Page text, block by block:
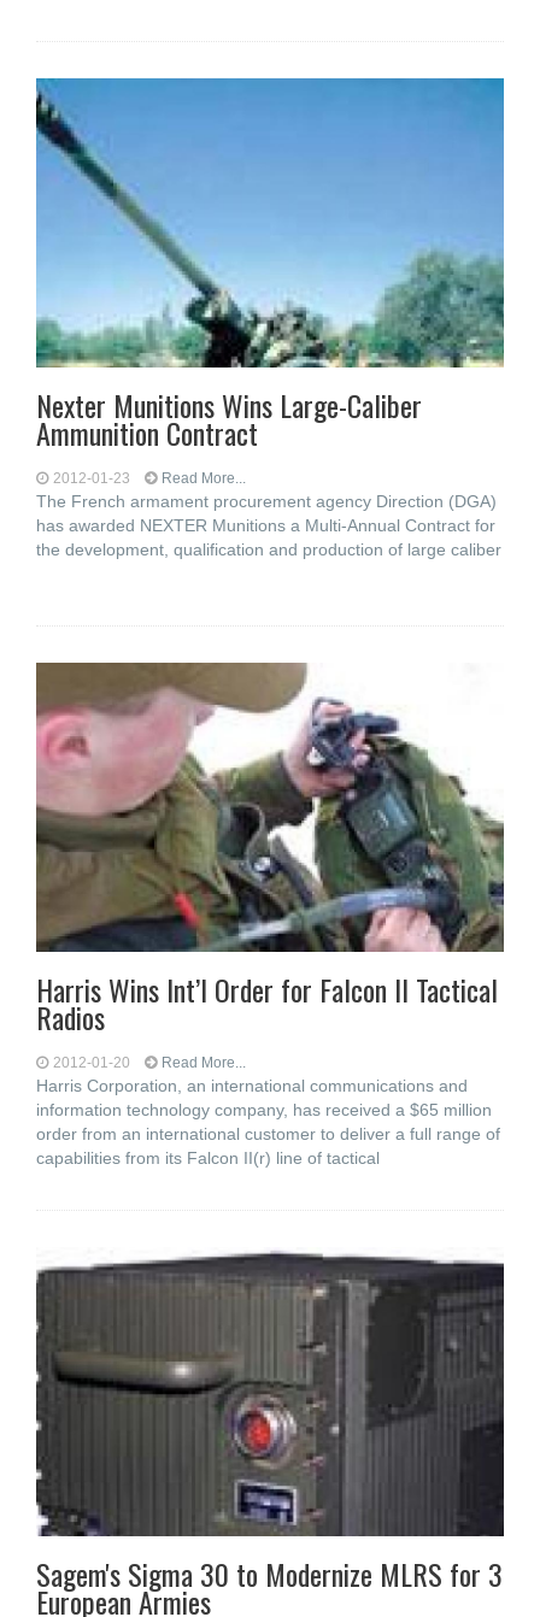
Nexter Munitions Wins Large-Caliber
Ammunition Contract
2012-01-23 Read More...
The French armament procurement agency Direction (DGA)
has awarded NEXTER Munitions a Multi-Annual Contract for
the development, qualification and production of large caliber
Harris Wins Int’l Order for Falcon II Tactical
Radios
2012-01-20 Read More...
Harris Corporation, an international communications and
information technology company, has received a $65 million
order from an international customer to deliver a full range of
capabilities from its Falcon II(r) line of tactical
Sagem's Sigma 30 to Modernize MLRS for 3
European Armies